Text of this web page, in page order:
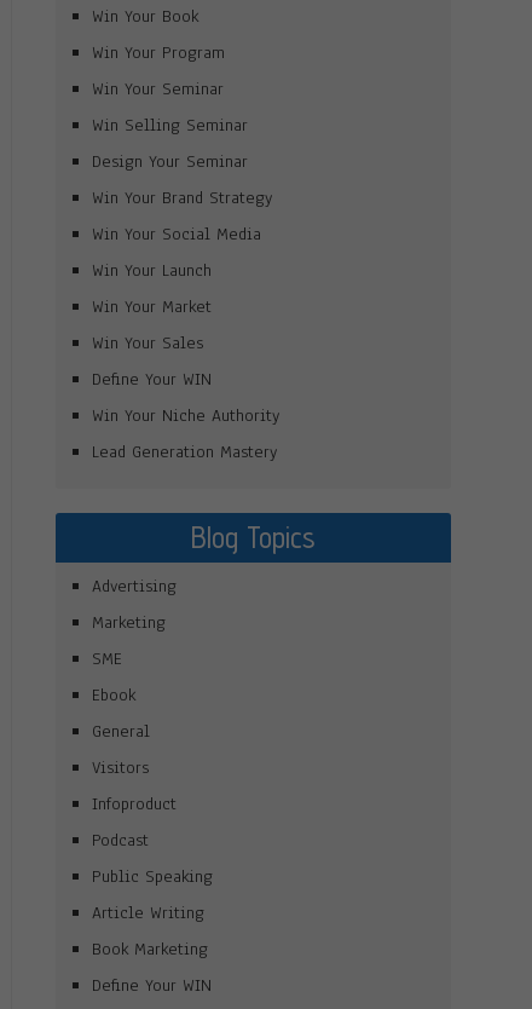
Win Your Book
Win Your Program
Win Your Seminar
Win Selling Seminar
Design Your Seminar
Win Your Brand Strategy
Win Your Social Media
Win Your Launch
Win Your Market
Win Your Sales
Define Your WIN
Win Your Niche Authority
Lead Generation Mastery
Blog Topics
Advertising
Marketing
SME
Ebook
General
Visitors
Infoproduct
Podcast
Public Speaking
Article Writing
Book Marketing
Define Your WIN